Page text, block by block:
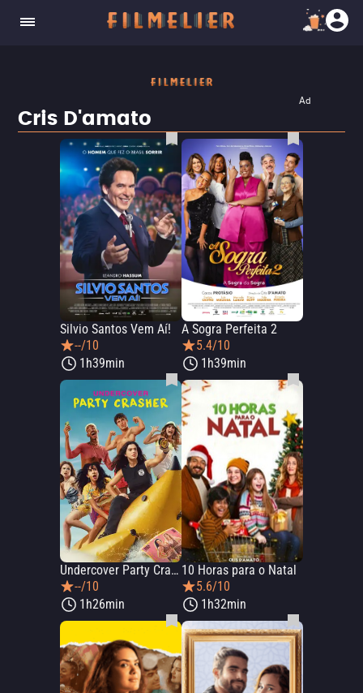
Ad
Cris D'amato
Silvio Santos Vem Aí!
--/10
1h39min
A Sogra Perfeita 2
5.4/10
1h39min
Undercover Party Crasher
--/10
1h26min
10 Horas para o Natal
5.6/10
1h32min